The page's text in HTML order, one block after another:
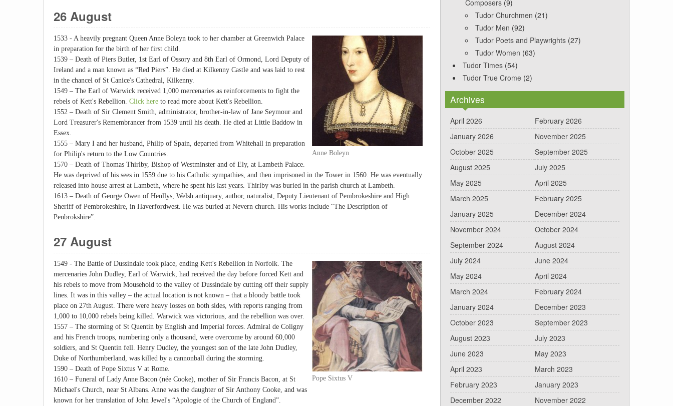
26 August
Anne Boleyn
1533 - A heavily pregnant Queen Anne Boleyn took to her chamber at Greenwich Palace
in preparation for the birth of her first child.
1539 – Death of Piers Butler, 1st Earl of Ossory and 8th Earl of Ormond, Lord Deputy of
Ireland and a man known as “Red Piers”. He died at Kilkenny Castle and was laid to rest
in the chancel of St Canice's Cathedral, Kilkenny.
1549 – The Earl of Warwick received 1,000 mercenaries as reinforcements to fight the
rebels of Kett's Rebellion. Click here to read more about Kett's Rebellion.
1552 – Death of Sir Clement Smith, administrator, brother-in-law of Jane Seymour and
Lord Treasurer's Remembrancer from 1539 until his death. He died at Little Baddow in
Essex.
1555 – Mary I and her husband, Philip of Spain, departed from Whitehall in preparation
for Philip's return to the Low Countries.
1570 – Death of Thomas Thirlby, Bishop of Westminster and of Ely, at Lambeth Palace.
He was deprived of his sees in 1559 due to his Catholic sympathies, and then imprisoned in the Tower in 1560. He was eventually
released into house arrest at Lambeth, where he spent his last years. Thirlby was buried in the parish church at Lambeth.
1613 – Death of George Owen of Henllys, Welsh antiquary, author, naturalist, Deputy Lieutenant of Pembrokeshire and High
Sheriff of Pembrokeshire, in Haverfordwest. He was buried at Nevern church. His works include “The Description of
Penbrokshire”.
27 August
Pope Sixtus V
1549 - The Battle of Dussindale took place, ending Kett's Rebellion in Norfolk. The
mercenaries John Dudley, Earl of Warwick, had received the day before forced Kett and
his rebels to move from Mousehold to the valley of Dussindale by cutting off their supply
lines. It was in this valley – the actual location is not known – that a bloody battle took
place on 27th August. There were heavy losses on both sides, with reports ranging from
1,000 to 10,000 rebels being killed. Warwick was victorious, and the rebellion was over.
1557 – The storming of St Quentin by English and Imperial forces. Admiral de Coligny
and his French troops, numbering only a thousand, were overcome by around 60,000
soldiers, and St Quentin fell. Henry Dudley, the youngest son of the late John Dudley,
Duke of Northumberland, was killed by a cannonball during the storming.
1590 – Death of Pope Sixtus V at Rome.
1610 – Funeral of Lady Anne Bacon (née Cooke), mother of Sir Francis Bacon, at St
Michael's Church, near St Albans. Anne was the daughter of Sir Anthony Cooke, and was
known for her translation of John Jewel's “Apologie of the Church of England”.
Composers (9)
Tudor Churchmen (21)
Tudor Men (92)
Tudor Poets and Playwrights (27)
Tudor Women (63)
Tudor Times (54)
Tudor True Crome (2)
Archives
April 2026
February 2026
January 2026
November 2025
October 2025
September 2025
August 2025
July 2025
May 2025
April 2025
March 2025
February 2025
January 2025
December 2024
November 2024
October 2024
September 2024
August 2024
July 2024
June 2024
May 2024
April 2024
March 2024
February 2024
January 2024
December 2023
October 2023
September 2023
August 2023
July 2023
June 2023
May 2023
April 2023
March 2023
February 2023
January 2023
December 2022
November 2022